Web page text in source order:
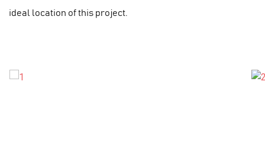
ideal location of this project.